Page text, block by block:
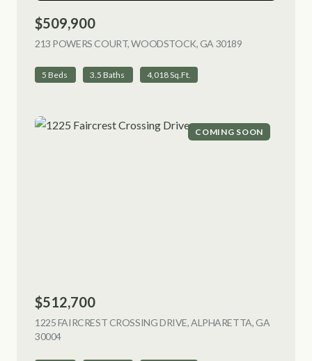
$509,900
213 POWERS COURT, WOODSTOCK, GA 30189
5 Beds 3.5 Baths 4,018 Sq.Ft.
COMING SOON
$512,700
1225 FAIRCREST CROSSING DRIVE, ALPHARETTA, GA
30004VIEW LISTING